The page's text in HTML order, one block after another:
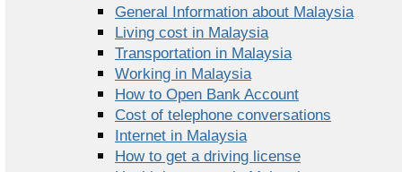
General Information about Malaysia
Living cost in Malaysia
Transportation in Malaysia
Working in Malaysia
How to Open Bank Account
Cost of telephone conversations
Internet in Malaysia
How to get a driving license